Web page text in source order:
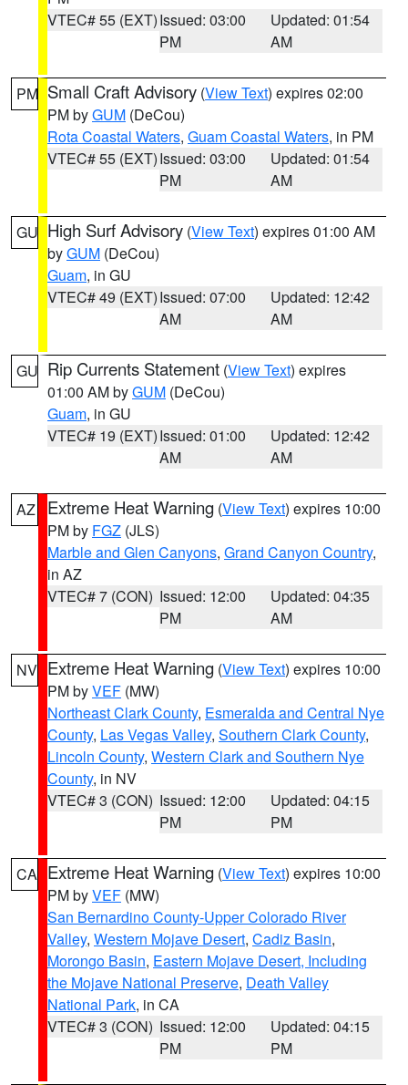
VTEC# 55 (EXT)Issued: 03:00
PM
Updated: 01:54
AM
PM Small Craft Advisory (View Text) expires 02:00
PM byGUM (DeCou)
Rota Coastal Waters, Guam Coastal Waters, in PM
VTEC# 55 (EXT)Issued: 03:00
PM
Updated: 01:54
AM
GU High Surf Advisory (View Text) expires 01:00 AM
byGUM (DeCou)
Guam, in GU
VTEC# 49 (EXT)Issued: 07:00
AM
Updated: 12:42
AM
GU Rip Currents Statement (View Text) expires
01:00 AM byGUM (DeCou)
Guam, in GU
VTEC# 19 (EXT)Issued: 01:00
AM
Updated: 12:42
AM
AZ Extreme Heat Warning (View Text) expires 10:00
PM by FGZ (JLS)
Marble and Glen Canyons, Grand Canyon Country,
in AZ
VTEC# 7 (CON) Issued: 12:00
PM
Updated: 04:35
AM
NV Extreme Heat Warning (View Text) expires 10:00
PM byVEF (MW)
Northeast Clark County, Esmeralda and Central Nye
County, Las Vegas Valley, Southern Clark County,
Lincoln County, Western Clark and Southern Nye
County, in NV
VTEC# 3 (CON) Issued: 12:00
PM
Updated: 04:15
PM
CA Extreme Heat Warning (View Text) expires 10:00
PM byVEF (MW)
San Bernardino County-Upper Colorado River
Valley, Western Mojave Desert, Cadiz Basin,
Morongo Basin, Eastern Mojave Desert, Including
the Mojave National Preserve, Death Valley
National Park, in CA
VTEC# 3 (CON) Issued: 12:00
PM
Updated: 04:15
PM